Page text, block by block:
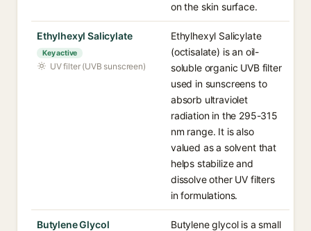
on the skin surface.
Ethylhexyl Salicylate
Key active
UV filter (UVB sunscreen)
Ethylhexyl Salicylate
(octisalate) is an oil-
soluble organic UVB filter
used in sunscreens to
absorb ultraviolet
radiation in the 295-315
nm range. It is also
valued as a solvent that
helps stabilize and
dissolve other UV filters
in formulations.
Butylene Glycol
Butylene glycol is a small